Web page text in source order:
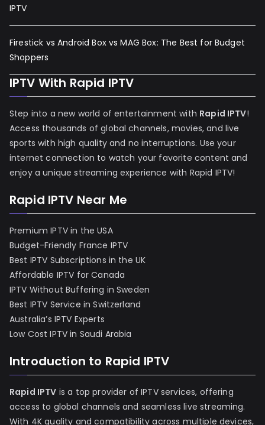
IPTV
Firestick vs Android Box vs MAG Box: The Best for Budget
Shoppers
IPTV With Rapid IPTV
Step into a new world of entertainment with Rapid IPTV!
Access thousands of global channels, movies, and live
sports with high quality and no interruptions. Use your
internet connection to watch your favorite content and
enjoy a unique streaming experience with Rapid IPTV!
Rapid IPTV Near Me
Premium IPTV in the USA
Budget-Friendly France IPTV
Best IPTV Subscriptions in the UK
Affordable IPTV for Canada
IPTV Without Buffering in Sweden
Best IPTV Service in Switzerland
Australia’s IPTV Experts
Low Cost IPTV in Saudi Arabia
Introduction to Rapid IPTV
Rapid IPTV is a top provider of IPTV services, offering
access to global channels and seamless live streaming.
With 4K quality and compatibility across multiple devices,